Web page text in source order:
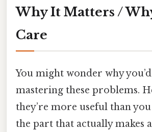
Why It Matters /
Care
You might wonder why
mastering these problems.
they’re more useful than
the part that actually makes